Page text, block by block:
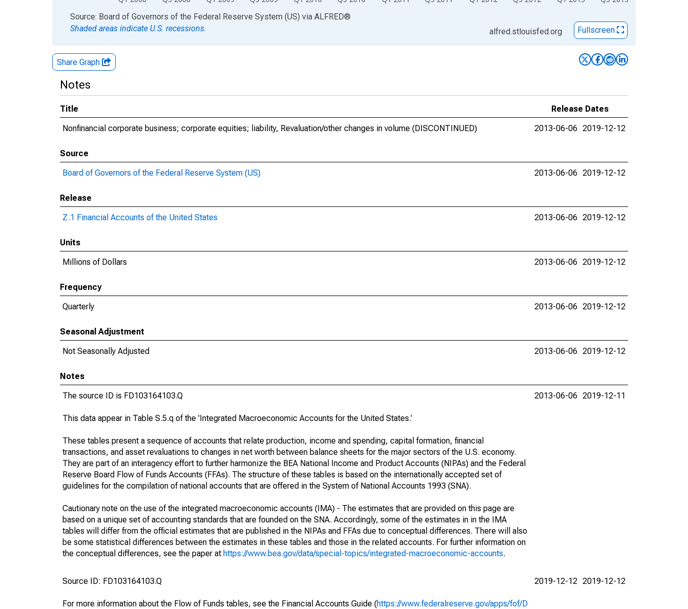
End of interactive chart.
Source: Board of Governors of the Federal Reserve System (US) via ALFRED®
Shaded areas indicate U.S. recessions.
alfred.stlouisfed.org Fullscreen
Share Graph
Notes
Title
Release Dates
Nonfinancial corporate business; corporate equities; liability, Revaluation/other changes in volume (DISCONTINUED)
2013-06-06 2019-12-12
Source
Board of Governors of the Federal Reserve System (US)
2013-06-06 2019-12-12
Release
Z.1 Financial Accounts of the United States
2013-06-06 2019-12-12
Units
Millions of Dollars
2013-06-06 2019-12-12
Frequency
Quarterly
2013-06-06 2019-12-12
Seasonal Adjustment
Not Seasonally Adjusted
2013-06-06 2019-12-12
Notes
The source ID is FD103164103.Q
This data appear in Table S.5.q of the 'Integrated Macroeconomic Accounts for the United States.'
These tables present a sequence of accounts that relate production, income and spending, capital formation, financial
transactions, and asset revaluations to changes in net worth between balance sheets for the major sectors of the U.S. economy.
They are part of an interagency effort to further harmonize the BEA National Income and Product Accounts (NIPAs) and the Federal
Reserve Board Flow of Funds Accounts (FFAs). The structure of these tables is based on the internationally accepted set of
guidelines for the compilation of national accounts that are offered in the System of National Accounts 1993 (SNA).
Cautionary note on the use of the integrated macroeconomic accounts (IMA) - The estimates that are provided on this page are
based on a unique set of accounting standards that are founded on the SNA. Accordingly, some of the estimates in in the IMA
tables will differ from the official estimates that are published in the NIPAs and FFAs due to conceptual differences. There will also
be some statistical differences between the estimates in these tables and those in the related accounts. For further information on
the conceptual differences, see the paper at https://www.bea.gov/data/special-topics/integrated-macroeconomic-accounts.
2013-06-06 2019-12-11
Source ID: FD103164103.Q
For more information about the Flow of Funds tables, see the Financial Accounts Guide (https://www.federalreserve.gov/apps/fof/D
2019-12-12 2019-12-12